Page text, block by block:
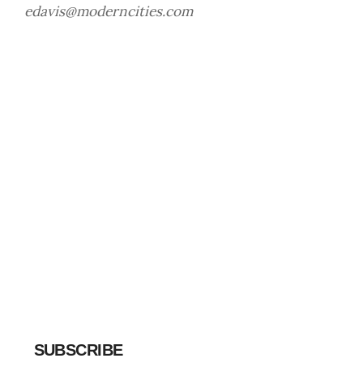
edavis@moderncities.com
SUBSCRIBE